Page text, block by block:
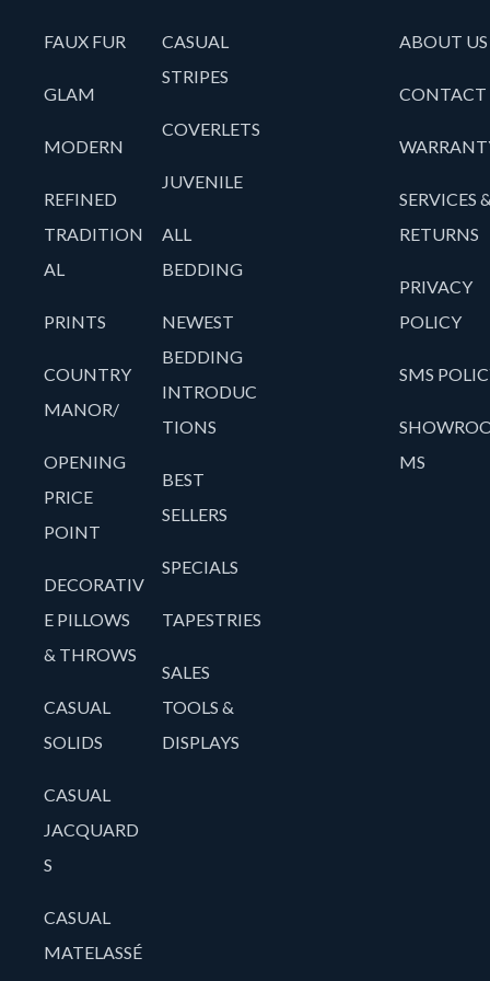
FAUX FUR
GLAM
MODERN
REFINED
TRADITION
AL
PRINTS
COUNTRY
MANOR/
OPENING
PRICE
POINT
DECORATIV
E PILLOWS
& THROWS
CASUAL
SOLIDS
CASUAL
JACQUARD
S
CASUAL
MATELASSÉ
CASUAL
STRIPES
COVERLETS
JUVENILE
ALL
BEDDING
NEWEST
BEDDING
INTRODUC
TIONS
BEST
SELLERS
SPECIALS
TAPESTRIES
SALES
TOOLS &
DISPLAYS
ABOUT US
CONTACT
SERVICES &
RETURNS
PRIVACY
POLICY
SMS
MS